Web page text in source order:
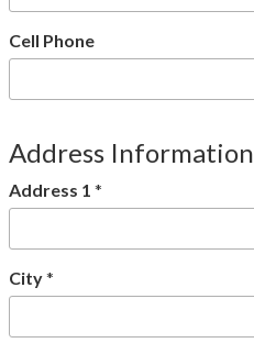
Cell Phone
Address Information
Address 1 *
City*